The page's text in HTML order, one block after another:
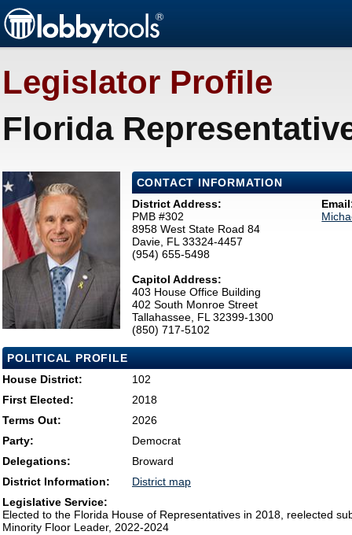
Legislator Profile
Florida
CONTACT INFORMATION
District Address:
PMB #302
8958 West State Road 84
Davie, FL 33324-4457
(954) 655-5498
Capitol Address:
403 House Office Building
402 South Monroe Street
Tallahassee, FL 32399-1300
(850) 717-5102
POLITICAL PROFILE
House District:
102
First Elected:
2018
Terms Out:
2026
Party:
Democrat
Delegations:
Broward
District Information:
District map
Legislative Service:
Elected to the Florida House of Representatives in 2018, reelected
Minority Floor Leader, 2022-2024